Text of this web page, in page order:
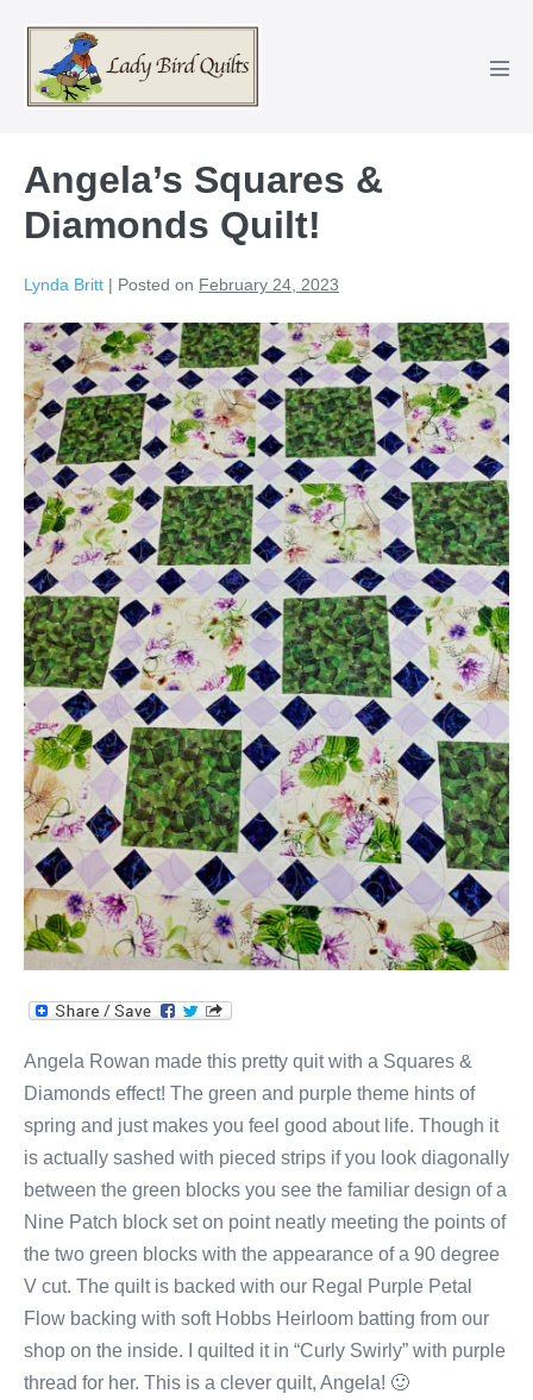
content
Angela’s Squares &
Diamonds Quilt!
Lynda Britt | Posted on February 24, 2023
Angela Rowan made this pretty quit with a Squares &
Diamonds effect! The green and purple theme hints of
spring and just makes you feel good about life. Though it
is actually sashed with pieced strips if you look diagonally
between the green blocks you see the familiar design of a
Nine Patch block set on point neatly meeting the points of
the two green blocks with the appearance of a 90 degree
V cut. The quilt is backed with our Regal Purple Petal
Flow backing with soft Hobbs Heirloom batting from our
shop on the inside. I quilted it in “Curly Swirly” with purple
thread for her. This is a clever quilt, Angela! 🙂